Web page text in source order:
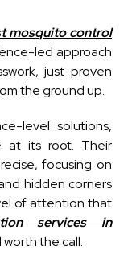
mosquito control
led approach
just proven
the ground up.
level solutions,
at its root. Their
focusing on
hidden corners
of attention that
services in
the call.